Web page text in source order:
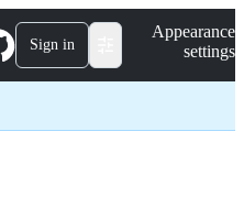
Sign in
Appearance
settings